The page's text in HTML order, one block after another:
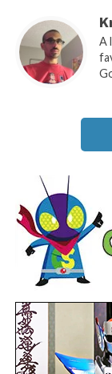
A